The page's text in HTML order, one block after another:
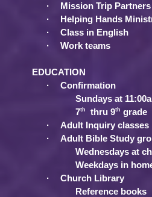
·
Mission Trip Partners
·
Helping Hands
·
Class in English
·
Work teams
EDUCATION
·
Confirmation
Sundays at
7th thru 9th grade
·
Adult Inquiry classes
·
Adult Bible Study
Wednesdays at
Weekdays in
·
Church Library
Reference books